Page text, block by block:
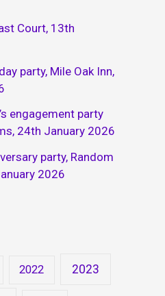
Court, 13th
party, Mile Oak Inn,
engagement party
24th January 2026
party, Random
2026
2022 2023